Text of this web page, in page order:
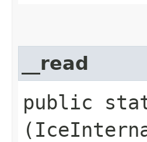
__read
public